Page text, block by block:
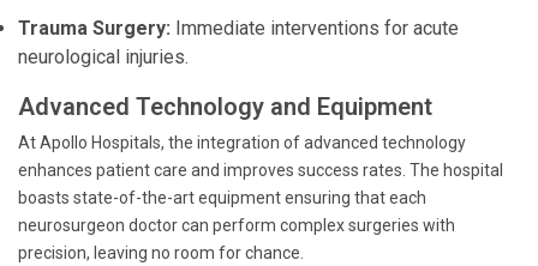
Trauma Surgery: Immediate interventions for acute
neurological injuries.
Advanced Technology and Equipment
At Apollo Hospitals, the integration of advanced technology
enhances patient care and improves success rates. The hospital
boasts state-of-the-art equipment ensuring that each
neurosurgeon doctor can perform complex surgeries with
precision, leaving no room for chance.